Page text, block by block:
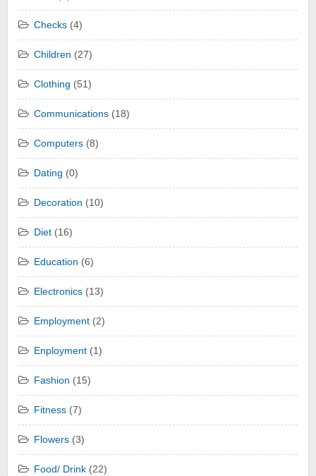
Checks (4)
Children (27)
Clothing (51)
Communications (18)
Computers (8)
Dating (0)
Decoration (10)
Diet (16)
Education (6)
Electronics (13)
Employment (2)
Enployment (1)
Fashion (15)
Fitness (7)
Flowers (3)
Food/ Drink (22)